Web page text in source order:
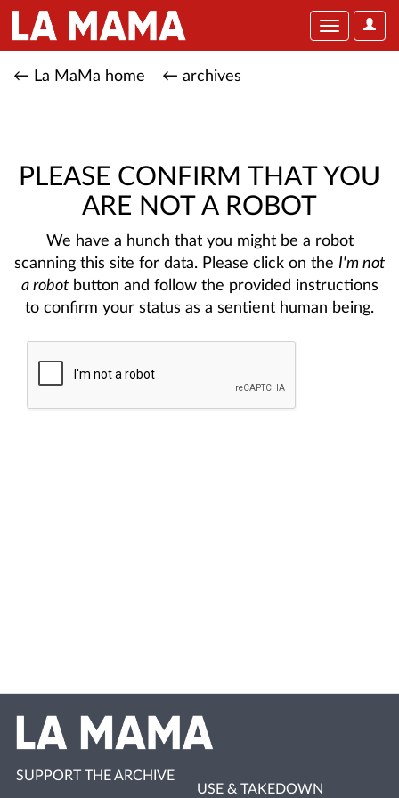
User
Toggle
← La MaMa home ← archives
PLEASE CONFIRM THAT YOU
ARE NOT A ROBOT
We have a hunch that you might be a robot
scanning this site for data. Please click on the I'm not
a robotbutton and follow the provided instructions
to confirm your status as a sentient human being.
SUPPORT THE ARCHIVE
USE & TAKEDOWN